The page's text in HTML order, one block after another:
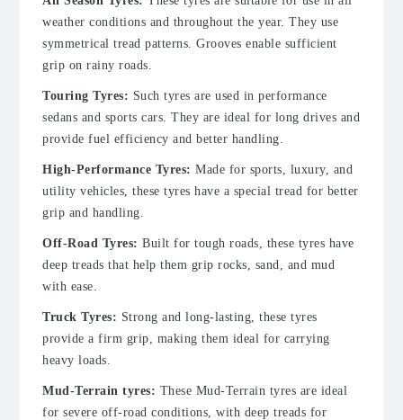
weather conditions and throughout the year. They use
symmetrical tread patterns. Grooves enable sufficient
grip on rainy roads.
Touring Tyres: Such tyres are used in performance
sedans and sports cars. They are ideal for long drives and
provide fuel efficiency and better handling.
High-Performance Tyres: Made for sports, luxury, and
utility vehicles, these tyres have a special tread for better
grip and handling.
Off-Road Tyres: Built for tough roads, these tyres have
deep treads that help them grip rocks, sand, and mud
with ease.
Truck Tyres: Strong and long-lasting, these tyres
provide a firm grip, making them ideal for carrying
heavy loads.
Mud-Terrain tyres: These Mud-Terrain tyres are ideal
for severe off-road conditions, with deep treads for